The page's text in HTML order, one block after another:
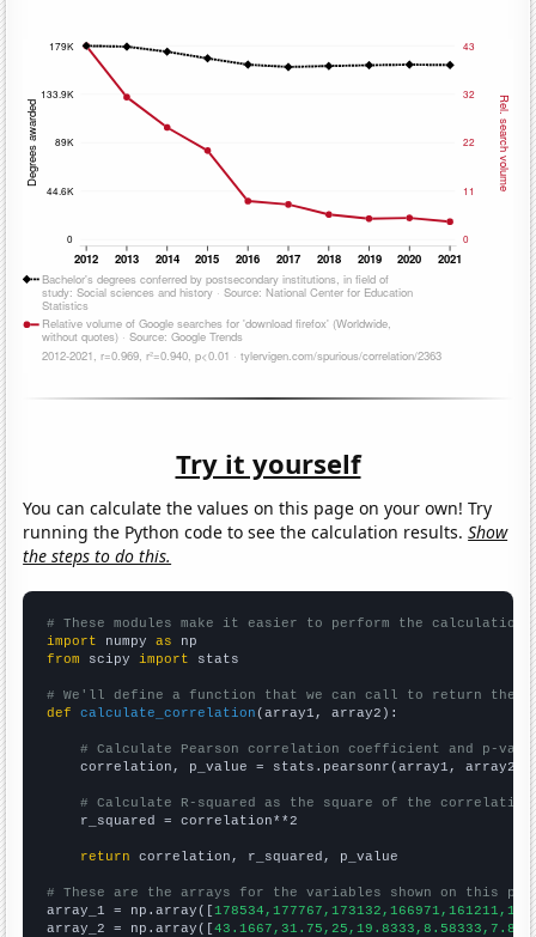
Try it yourself
You can calculate the values on this page on your own! Try
running the Python code to see the calculation results.Show
the steps to do this.
# These modules make it easier to perform the calculation
import numpy as
from scipy import stats
# We'll define a function that we can call to return the
def
calculate_correlation (array1, array2):
# Calculate Pearson correlation coefficient and p-
    correlation, p_value = stats.pearsonr(array1, array2)
# Calculate R-squared as the square of the
    r_squared = correlation**2
return correlation, r_squared, p_value
# These are the arrays for the variables shown on this
array_1 = np.array([
array_2 = np.array([